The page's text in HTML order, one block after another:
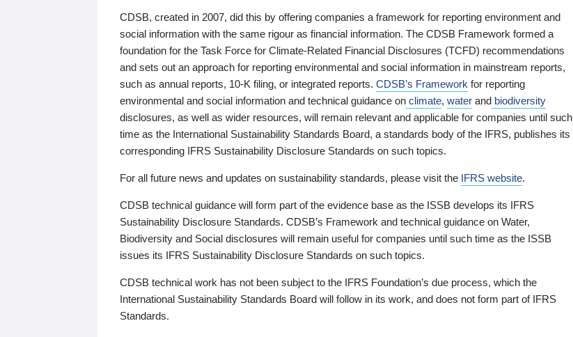
CDSB, created in 2007, did this by offering companies a framework for reporting environment and
social information with the same rigour as financial information. The CDSB Framework formed a
foundation for the Task Force for Climate-Related Financial Disclosures (TCFD) recommendations
and sets out an approach for reporting environmental and social information in mainstream reports,
such as annual reports, 10-K filing, or integrated reports. CDSB’s Framework for reporting
environmental and social information and technical guidance on climate, water and biodiversity
disclosures, as well as wider resources, will remain relevant and applicable for companies until such
time as the International Sustainability Standards Board, a standards body of the IFRS, publishes its
corresponding IFRS Sustainability Disclosure Standards on such topics.
For all future news and updates on sustainability standards, please visit the IFRS website.
CDSB technical guidance will form part of the evidence base as the ISSB develops its IFRS
Sustainability Disclosure Standards. CDSB’s Framework and technical guidance on Water,
Biodiversity and Social disclosures will remain useful for companies until such time as the ISSB
issues its IFRS Sustainability Disclosure Standards on such topics.
CDSB technical work has not been subject to the IFRS Foundation’s due process, which the
International Sustainability Standards Board will follow in its work, and does not form part of IFRS
Standards.